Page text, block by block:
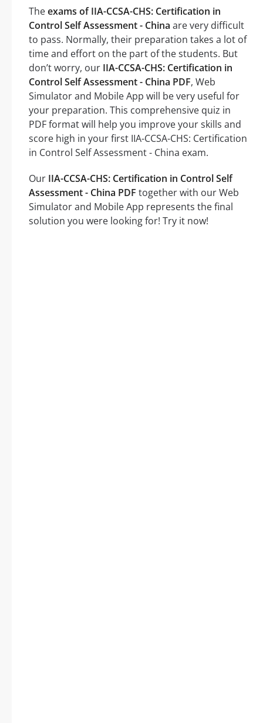
Theexams of IIA-CCSA-CHS: Certification in
Control Self Assessment - China are very difficult
to pass. Normally, their preparation takes a lot of
time and effort on the part of the students. But
don’t worry, our IIA-CCSA-CHS: Certification in
Control Self Assessment - China PDF, Web
Simulator and Mobile App will be very useful for
your preparation. This comprehensive quiz in
PDF format will help you improve your skills and
score high in your first IIA-CCSA-CHS: Certification
in Control Self Assessment - China exam.
Our IIA-CCSA-CHS: Certification in Control Self
Assessment - China PDF together with our Web
Simulator and Mobile App represents the final
solution you were looking for! Try it now!